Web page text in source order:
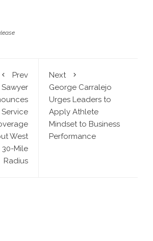
Prev
Sawyer
West
Mile
Radius
Next
George Carralejo
Urges Leaders to
Apply Athlete
Mindset to Business
Performance